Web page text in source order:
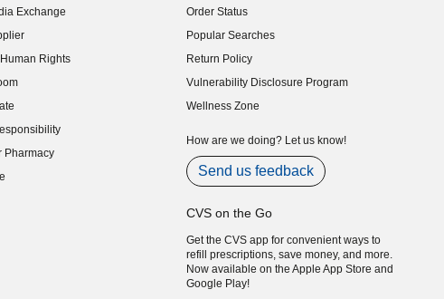
Exchange
new window)
new window)
Rights
new window)
new window)
new window)
new window)
Pharmacy
new window)
Order Status
Popular Searches
Return Policy
Vulnerability Disclosure Program
(opens in new window)
Wellness Zone
How are we doing? Let us know!
Send us feedback
CVS on the Go
Get the CVS app for convenient ways to
refill prescriptions, save money, and more.
Now available on the Apple App Store and
Google Play!